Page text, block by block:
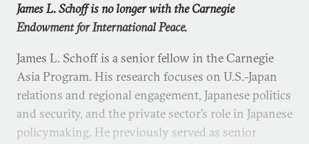
James L. Schoff is no longer with the Carnegie
Endowment for International Peace.
James L. Schoff is a senior fellow in the Carnegie
Asia Program. His research focuses on U.S.-Japan
relations and regional engagement, Japanese politics
and security, and the private sector’s role in Japanese
policymaking. He previously served as senior